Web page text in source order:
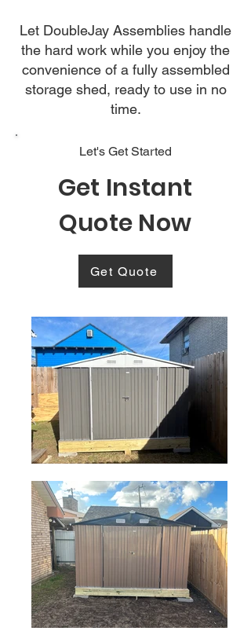
Let DoubleJay Assemblies handle
the hard work while you enjoy the
convenience of a fully assembled
storage shed, ready to use in no
time.
Let's Get Started
Get Instant
Quote Now
Get Quote